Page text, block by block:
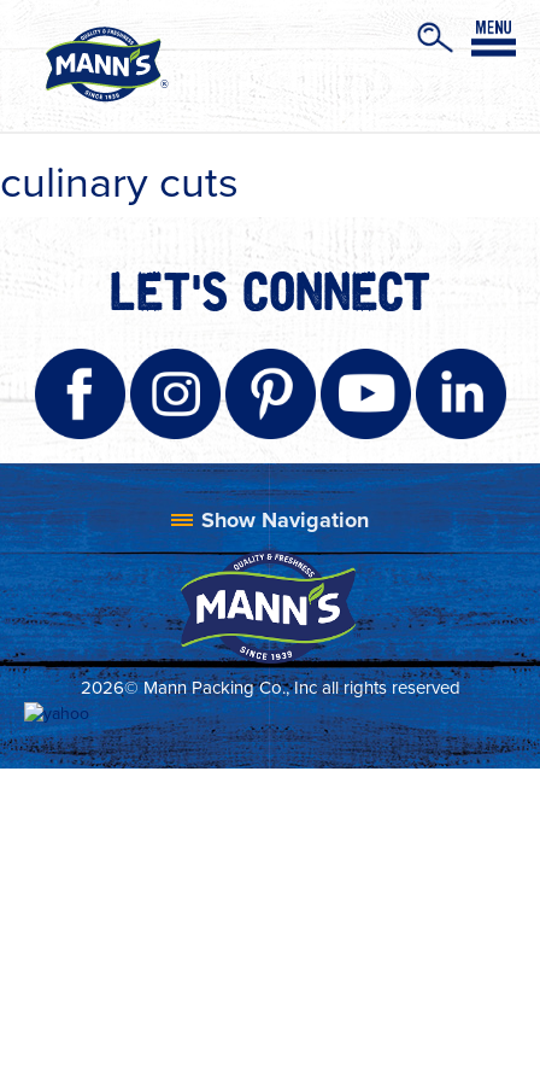
culinary cuts
LET'S CONNECT
2026© Mann Packing Co., Inc all rights reserved